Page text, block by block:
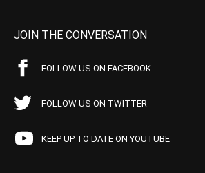
JOIN THE CONVERSATION
FOLLOW US ON FACEBOOK
FOLLOW US ON TWITTER
KEEP UP TO DATE ON YOUTUBE